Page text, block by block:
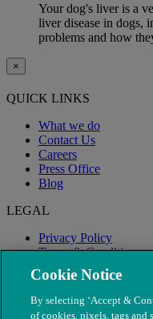
Your dog's liver is a
liver disease in dogs,
problems and how
×
QUICK LINKS
What we do
Contact Us
Careers
Press Office
Blog
LEGAL
Privacy Policy
Terms & Conditions
Modern Slavery
Cookie Notice
By selecting ‘Accept &
of cookies, pixels, tags